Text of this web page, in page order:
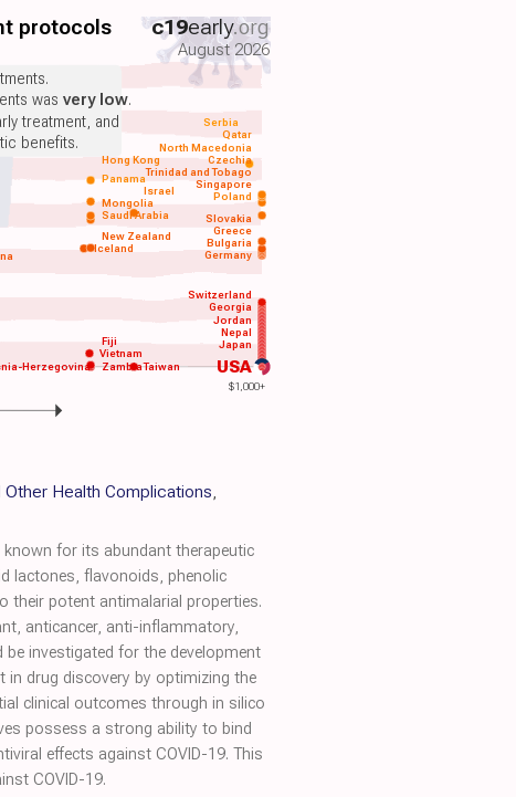
$1,000+
protocols c19early.org
August 2026
USA
Vietnam
Japan
Nepal
Germany
Saudi Arabia
Poland
Taiwan
Zambia
Fiji
Herzegovina
Jordan
Georgia
Switzerland
Bulgaria
Greece
Slovakia
Singapore
Iceland
New Zealand
Trinidad and Tobago
Mongolia
Czechia
Israel
North Macedonia
Hong Kong
Qatar
Panama
Serbia
was very low.
treatment, and
benefits.
Health Complications,
for its abundant therapeutic
lactones, flavonoids, phenolic
their potent antimalarial properties.
anticancer, anti-inflammatory,
investigated for the development
in drug discovery by optimizing the
clinical outcomes through in silico
possess a strong ability to bind
effects against COVID-19. This
COVID-19.